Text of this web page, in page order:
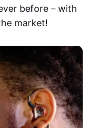
before – with
market!